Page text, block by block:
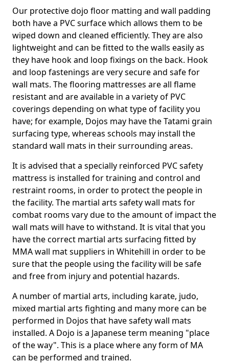
Our protective dojo floor matting and wall padding
both have a PVC surface which allows them to be
wiped down and cleaned efficiently. They are also
lightweight and can be fitted to the walls easily as
they have hook and loop fixings on the back. Hook
and loop fastenings are very secure and safe for
wall mats. The flooring mattresses are all flame
resistant and are available in a variety of PVC
coverings depending on what type of facility you
have; for example, Dojos may have the Tatami grain
surfacing type, whereas schools may install the
standard wall mats in their surrounding areas.
It is advised that a specially reinforced PVC safety
mattress is installed for training and control and
restraint rooms, in order to protect the people in
the facility. The martial arts safety wall mats for
combat rooms vary due to the amount of impact the
wall mats will have to withstand. It is vital that you
have the correct martial arts surfacing fitted by
MMA wall mat suppliers in Whitehill in order to be
sure that the people using the facility will be safe
and free from injury and potential hazards.
A number of martial arts, including karate, judo,
mixed martial arts fighting and many more can be
performed in Dojos that have safety wall mats
installed. A Dojo is a Japanese term meaning "place
of the way". This is a place where any form of MA
can be performed and trained.